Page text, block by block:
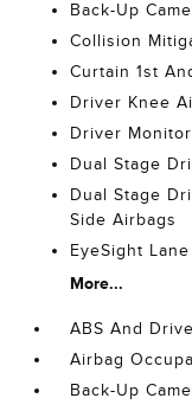
Back-Up
Collision
Curtain 1st
Driver Knee
Driver
Dual Stage
Dual Stage
Side Airbags
EyeSight
More...
ABS And
Airbag
Back-Up